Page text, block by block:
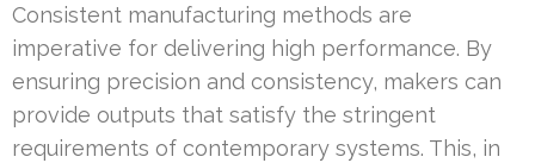
Consistent manufacturing methods are
imperative for delivering high performance. By
ensuring precision and consistency, makers can
provide outputs that satisfy the stringent
requirements of contemporary systems. This, in